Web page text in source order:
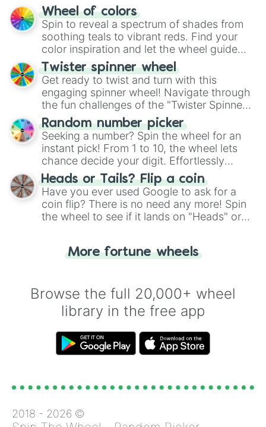
The "YES 👍 or NO 👎 Wheel" simplifies
decision-making, making it a fun and easy
way to find your answer.
Wheel of colors
Spin to reveal a spectrum of shades from
soothing teals to vibrant reds. Find your
color inspiration and let the wheel guide
your artistic choices.
Twister spinner wheel
Get ready to twist and turn with this
engaging spinner wheel! Navigate through
the fun challenges of the "Twister Spinner
Wheel", keeping balance and laughter in
this classic game of physical skill.
Random number picker
Seeking a number? Spin the wheel for an
instant pick! From 1 to 10, the wheel lets
chance decide your digit. Effortlessly
choose your next number with a spin of
the wheel.
Heads or Tails? Flip a coin
Have you ever used Google to ask for a
coin flip? There is no need any more! Spin
the wheel to see if it lands on "Heads" or
for you. Never google a coin flip anymore!
More fortune wheels
Browse the full 20,000+ wheel
library in the free app
2018 - 2026 ©